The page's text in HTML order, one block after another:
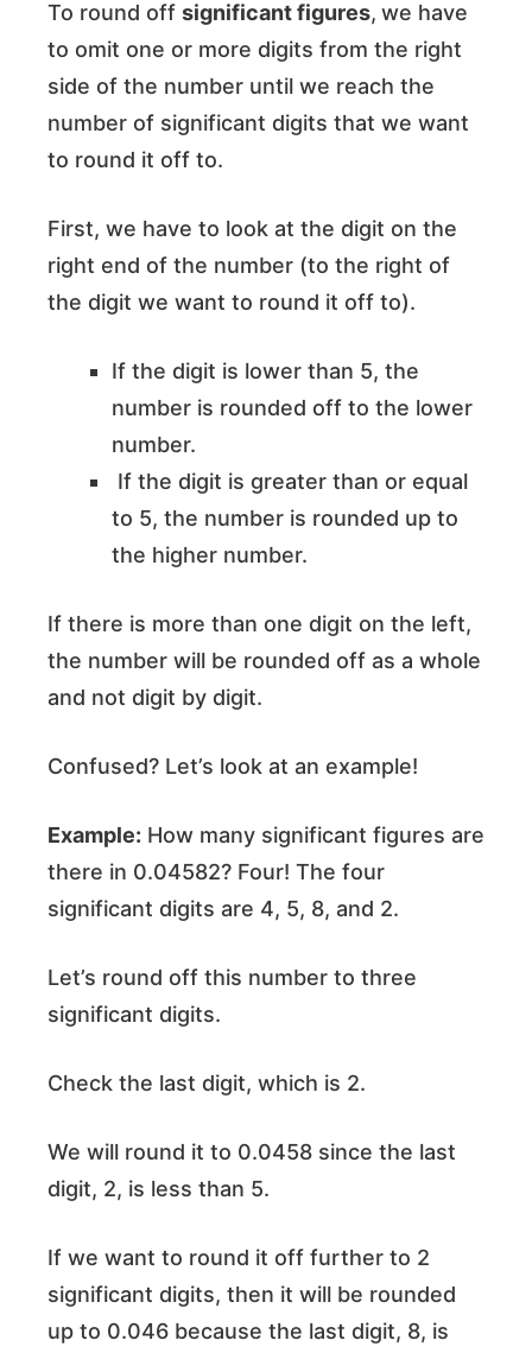
To round off significant figures, we have
to omit one or more digits from the right
side of the number until we reach the
number of significant digits that we want
to round it off to.
First, we have to look at the digit on the
right end of the number (to the right of
the digit we want to round it off to).
If the digit is lower than 5, the
number is rounded off to the lower
number.
If the digit is greater than or equal
to 5, the number is rounded up to
the higher number.
If there is more than one digit on the left,
the number will be rounded off as a whole
and not digit by digit.
Confused? Let’s look at an example!
Example: How many significant figures are
there in 0.04582? Four! The four
significant digits are 4, 5, 8, and 2.
Let’s round off this number to three
significant digits.
Check the last digit, which is 2.
We will round it to 0.0458 since the last
digit, 2, is less than 5.
If we want to round it off further to 2
significant digits, then it will be rounded
up to 0.046 because the last digit, 8, is